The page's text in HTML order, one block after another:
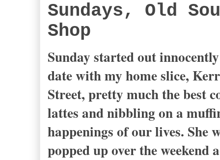
Sundays, Old
Shop
Sunday started out
date with my home slice,
Street, pretty much the best
lattes and nibbling on a
happenings of our lives. She
popped up over the weekend